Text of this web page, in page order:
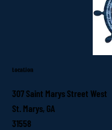
Location
307 Saint Marys Street West
St. Marys, GA
31558